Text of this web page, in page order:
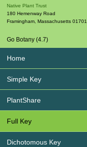
Native Plant Trust
180 Hemenway Road
Framingham, Massachusetts 01701
Go Botany (4.7)
Home
Simple Key
PlantShare
Full Key
Dichotomous Key